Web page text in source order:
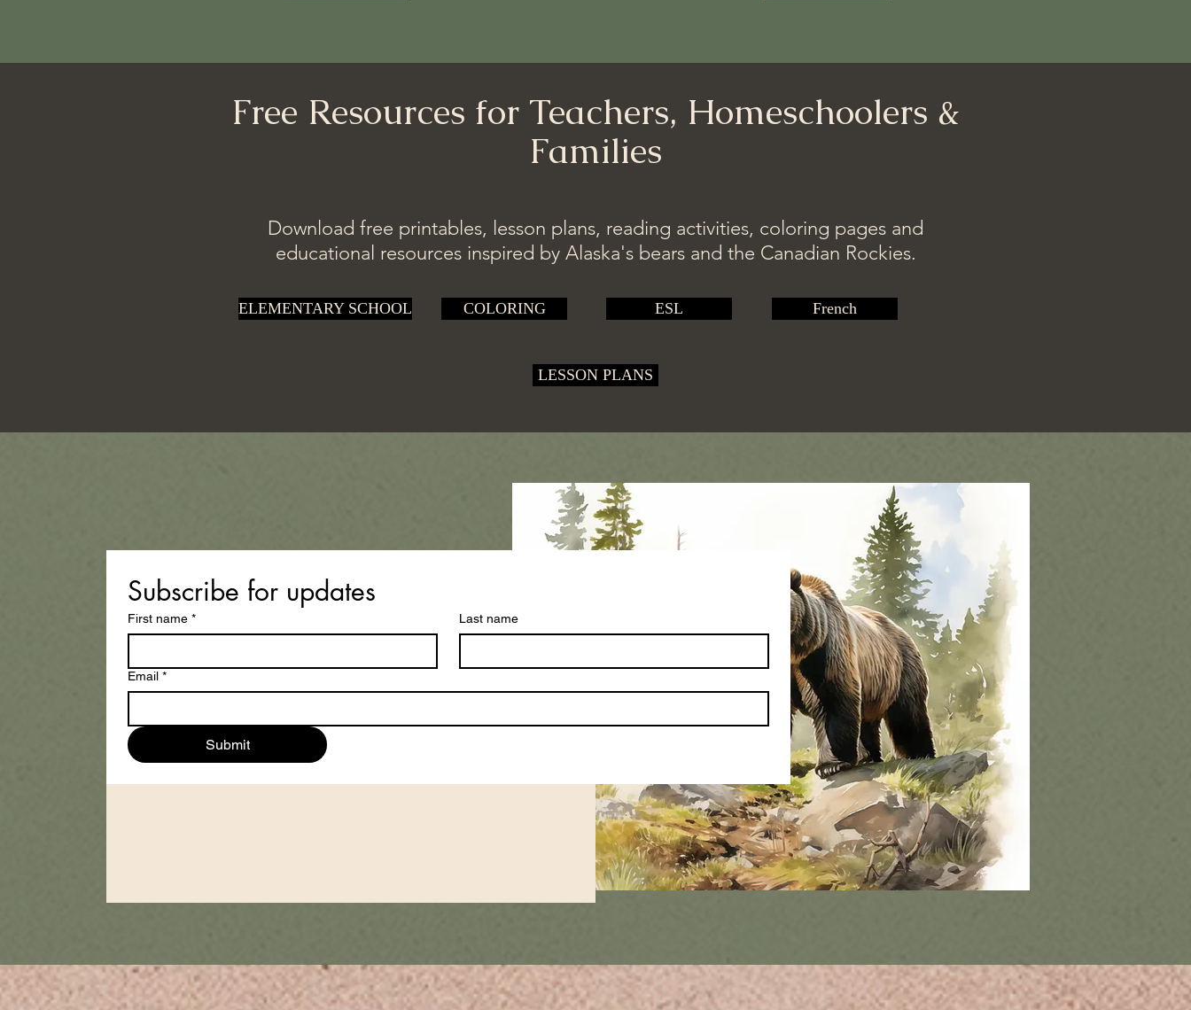
Free Resources for Teachers, Homeschoolers &
Families
Download free printables, lesson plans, reading activities, coloring pages and
educational resources inspired by Alaska's bears and the Canadian Rockies.
ELEMENTARY SCHOOL COLORING ESL French
LESSON PLANS
Subscribe for updates
First name * Last name
Email *
Submit